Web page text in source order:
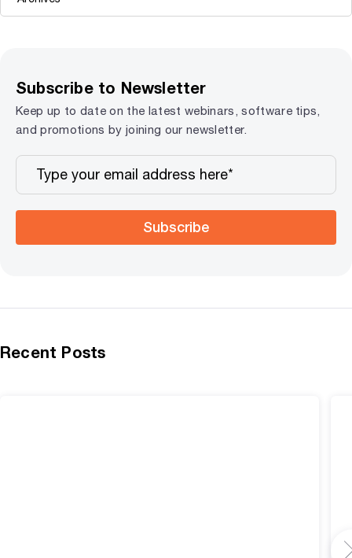
Subscribe to Newsletter
Keep up to date on the latest webinars, software tips,
and promotions by joining our newsletter.
Subscribe
Recent Posts